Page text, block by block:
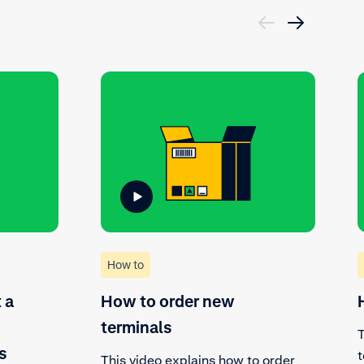
a
How to
How to order new
terminals
This video explains how to order